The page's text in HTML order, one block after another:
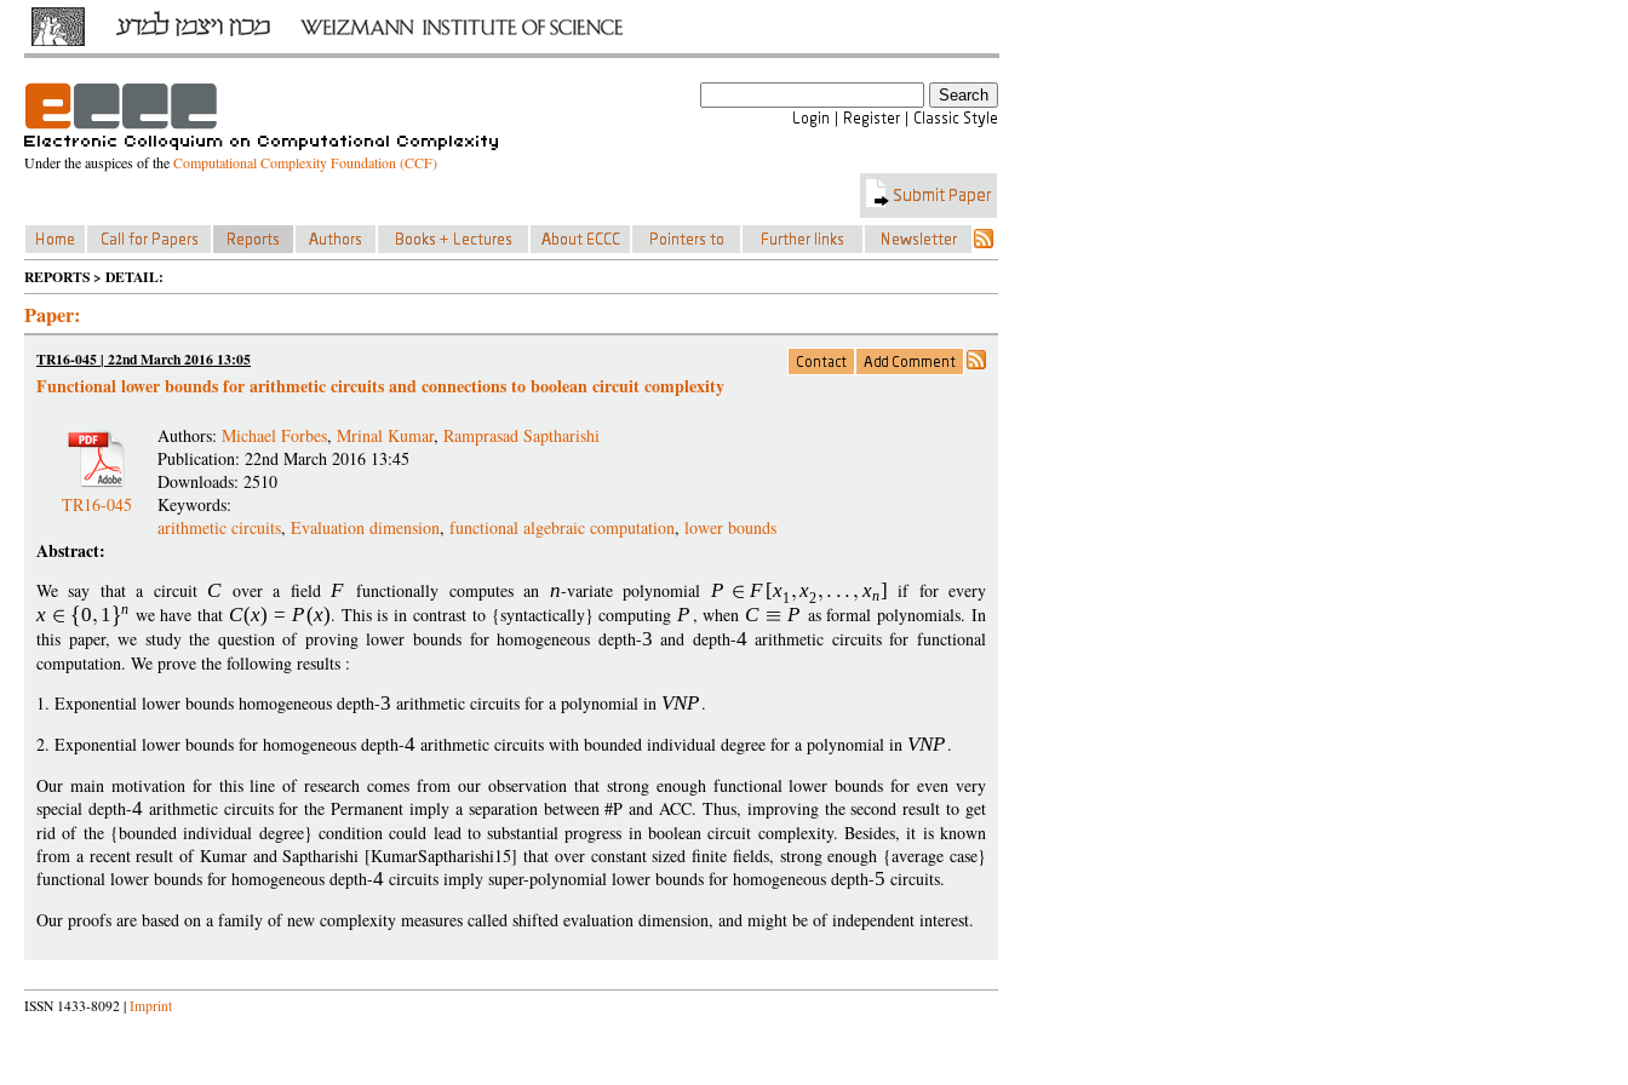
Under the auspices of theComputational Complexity Foundation (CCF)
REPORTS > DETAIL:
Paper:
TR16-045 | 22nd March 2016 13:05
Functional lower bounds for arithmetic circuits and connections to boolean circuit complexity
TR16-045
Authors: Michael Forbes, Mrinal Kumar, Ramprasad Saptharishi
Publication: 22nd March 2016 13:45
Downloads: 2510
Keywords:
arithmetic circuits, Evaluation dimension, functional algebraic computation, lower bounds
Abstract:
We say that a circuit C over a fieldF functionally computes an n-variate polynomial P F[x1 x2 xn] if for every
x
0 1 n we have that C(x) = P(x). This is in contrast to {syntactically} computingP, when C P as formal polynomials. In
this paper, we study the question of proving lower bounds for homogeneous depth-3 and depth-4arithmetic circuits for functional
computation. We prove the following results :
1. Exponential lower bounds homogeneous depth-3 arithmetic circuits for a polynomial in VNP.
2. Exponential lower bounds for homogeneous depth-4 arithmetic circuits with bounded individual degree for a polynomial in VNP.
Our main motivation for this line of research comes from our observation that strong enough functional lower bounds for even very
special depth-4arithmetic circuits for the Permanent imply a separation between #P and ACC. Thus, improving the second result to get
rid of the {bounded individual degree} condition could lead to substantial progress in boolean circuit complexity. Besides, it is known
from a recent result of Kumar and Saptharishi [KumarSaptharishi15] that over constant sized finite fields, strong enough {average case}
functional lower bounds for homogeneous depth-4 circuits imply super-polynomial lower bounds for homogeneous depth-5 circuits.
Our proofs are based on a family of new complexity measures called shifted evaluation dimension, and might be of independent interest.
ISSN 1433-8092 | Imprint